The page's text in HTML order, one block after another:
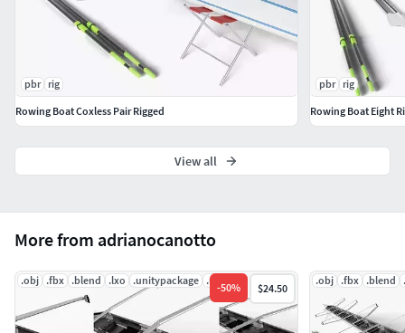
More from adrianocanotto
.obj .fbx .blend .lxo .unitypackage .uasset
-50% $24.50
.obj .fbx .blend
pbr rig
Rowing Boat Coxless Pair Rigged
pbr
rig
Rowing Boat Eight
View all